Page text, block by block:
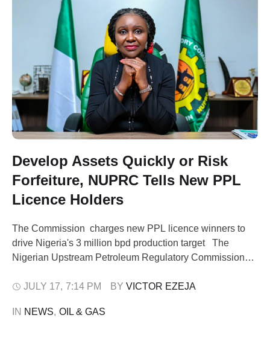
Develop Assets Quickly or Risk
Forfeiture, NUPRC Tells New PPL
Licence Holders
The Commission charges new PPL licence winners to
drive Nigeria's 3 million bpd production target The
Nigerian Upstream Petroleum Regulatory Commission
Prospecting Licences (PPLs) to develop the assets
provisions of the Petroleum Industry Act …
JULY 17, 7:14 PM BY VICTOR EZEJA
IN NEWS, OIL & GAS